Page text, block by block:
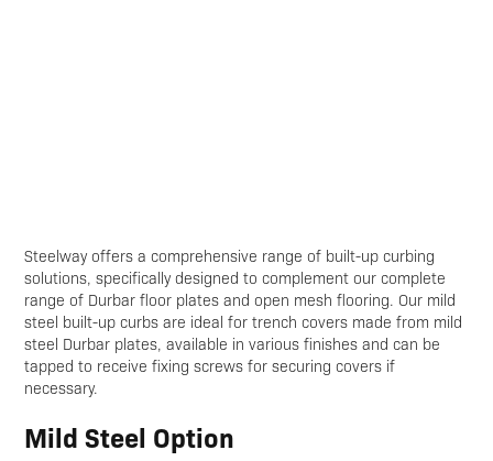
Steelway offers a comprehensive range of built-up curbing
solutions, specifically designed to complement our complete
range of Durbar floor plates and open mesh flooring. Our mild
steel built-up curbs are ideal for trench covers made from mild
steel Durbar plates, available in various finishes and can be
tapped to receive fixing screws for securing covers if
necessary.
Mild Steel Option